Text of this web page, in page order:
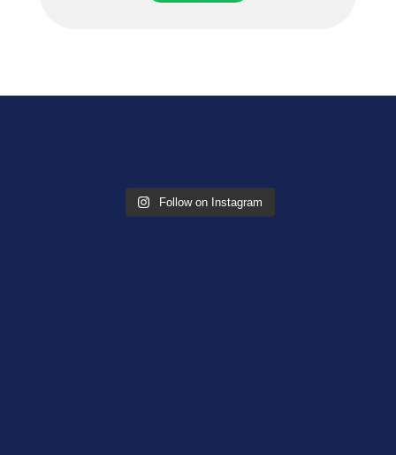
Follow on Instagram